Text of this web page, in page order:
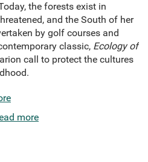
the forests exist in
and the South of her
by golf courses and
classic, Ecology of
call to protect the cultures
more